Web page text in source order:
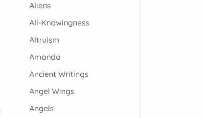
Aliens
All-Knowingness
Altruism
Amanda
Ancient Writings
Angel Wings
Angels